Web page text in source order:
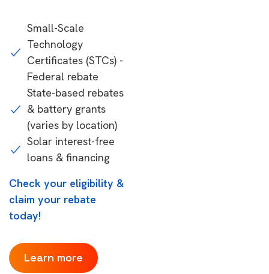
Small-Scale
Technology
Certificates (STCs) -
Federal rebate
State-based rebates
& battery grants
(varies by location)
Solar interest-free
loans & financing
Check your eligibility &
claim your rebate
today!
Learn more